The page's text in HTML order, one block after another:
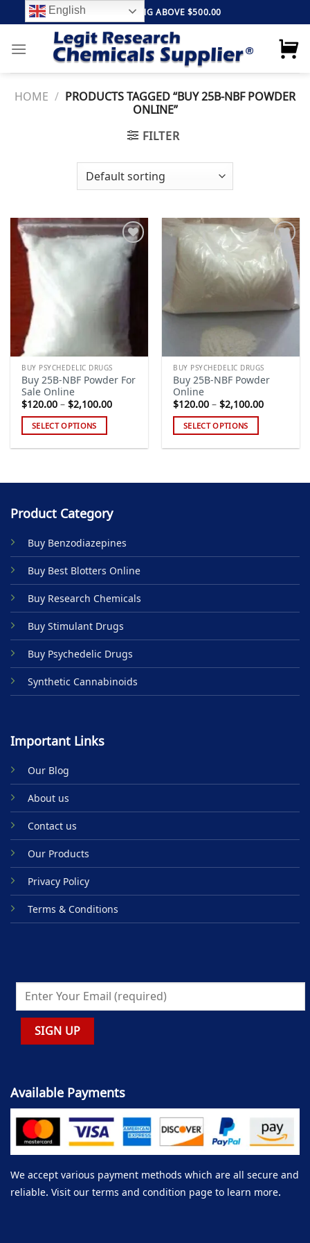
to
content
FREE SHIPPING ABOVE $500.00
HOME / PRODUCTS TAGGED “BUY 25B-NBF POWDER
ONLINE”
FILTER
wishlist
BUY PSYCHEDELIC DRUGS
Buy 25B-NBF Powder For
Sale Online
$120.00 – $2,100.00Price
SELECT OPTIONS
multiple
The
may
be
chosen
on
the
product
page
Add to
wishlist
BUY PSYCHEDELIC DRUGS
Buy 25B-NBF Powder
Online
$120.00 – $2,100.00Price
SELECT OPTIONS
multiple
be
on
product
Product Category
Buy Benzodiazepines
Buy Best Blotters Online
Buy Research Chemicals
Buy Stimulant Drugs
Buy Psychedelic Drugs
Synthetic Cannabinoids
Important Links
Our Blog
About us
Contact us
Our Products
Privacy Policy
Terms & Conditions
Available Payments
We accept various payment methods which are all secure and
reliable. Visit our terms and condition page to learn more.
English